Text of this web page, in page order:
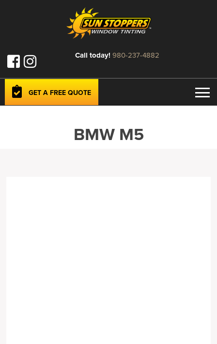
Call today! 980-237-4882
GET A FREE QUOTE
BMW M5